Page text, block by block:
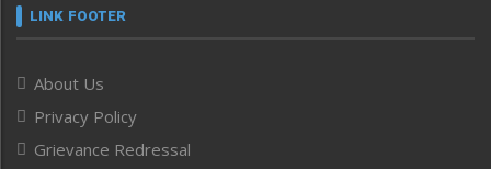
Frontpage
Human Rights
ICAR
India
LINK FOOTER
About Us
Privacy Policy
Grievance Redressal